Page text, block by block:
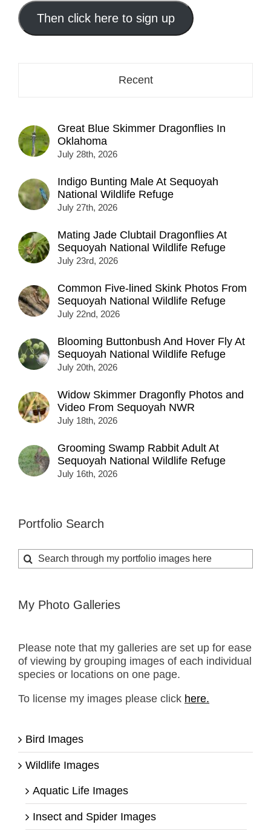
email
address
here...
Then click here to sign up
Recent
Great Blue Skimmer Dragonflies In
Oklahoma
July 28th, 2026
Indigo Bunting Male At Sequoyah
National Wildlife Refuge
July 27th, 2026
Mating Jade Clubtail Dragonflies At
Sequoyah National Wildlife Refuge
July 23rd, 2026
Common Five-lined Skink Photos From
Sequoyah National Wildlife Refuge
July 22nd, 2026
Blooming Buttonbush And Hover Fly At
Sequoyah National Wildlife Refuge
July 20th, 2026
Widow Skimmer Dragonfly Photos and
Video From Sequoyah NWR
July 18th, 2026
Grooming Swamp Rabbit Adult At
Sequoyah National Wildlife Refuge
July 16th, 2026
Portfolio Search
Search
for:
My Photo Galleries
Please note that my galleries are set up for ease
of viewing by grouping images of each individual
species or locations on one page.
To license my images please click here.
Bird Images
Wildlife Images
Aquatic Life Images
Insect and Spider Images